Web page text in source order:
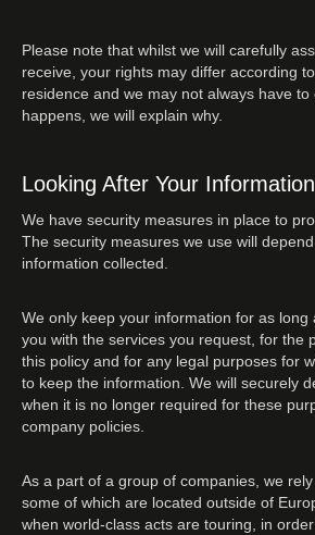
Please note that whilst we will carefully
receive, your rights may differ according
residence and we may not always have to
happens, we will explain why.
Looking After Your Information
We have security measures in place to
The security measures we use will
information collected.
We only keep your information for as
you with the services you request, for the
this policy and for any legal purposes for
to keep the information. We will securely
when it is no longer required for these
company policies.
As a part of a group of companies, we
some of which are located outside of
when world-class acts are touring, in